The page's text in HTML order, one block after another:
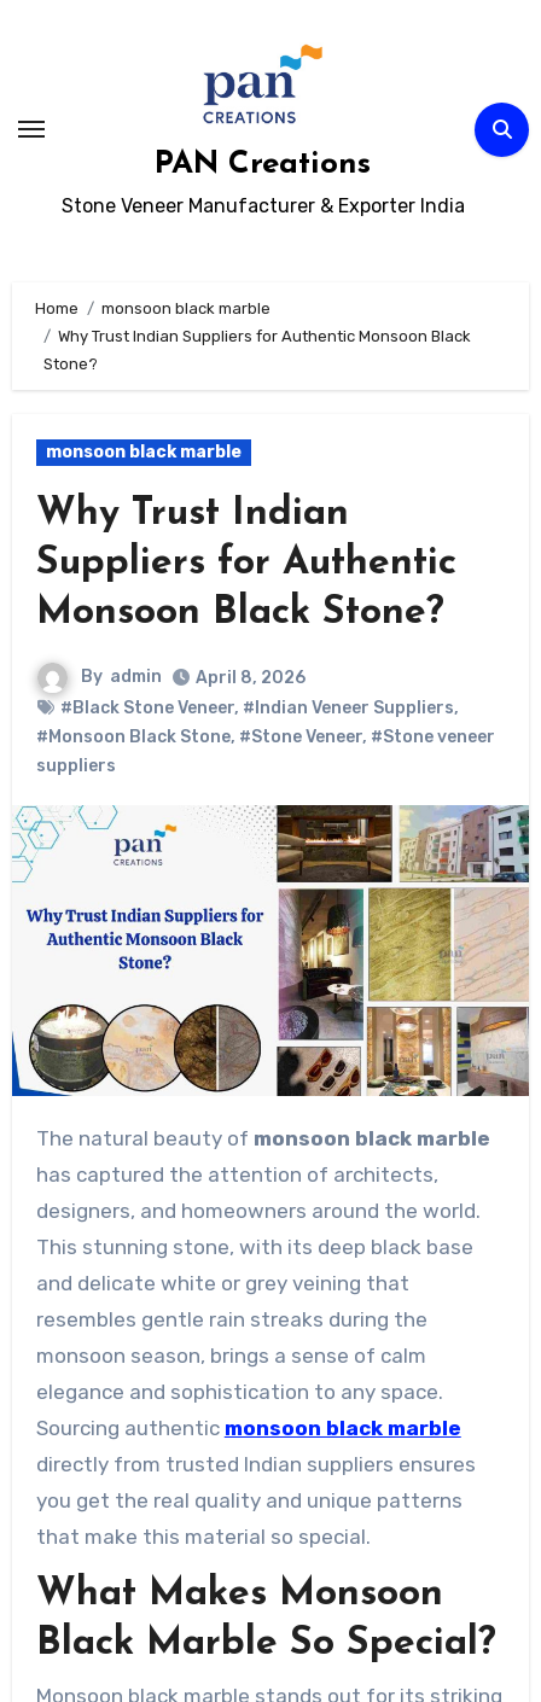
PAN Creations
Stone Veneer Manufacturer & Exporter India
Home
monsoon black marble
Why Trust Indian Suppliers for Authentic Monsoon Black
Stone?
monsoon black marble
Why Trust Indian
Suppliers for Authentic
Monsoon Black Stone?
By admin
April 8, 2026
#Black Stone Veneer, #Indian Veneer Suppliers,
#Monsoon Black Stone, #Stone Veneer, #Stone veneer
suppliers
The natural beauty of monsoon black marble
has captured the attention of architects,
designers, and homeowners around the world.
This stunning stone, with its deep black base
and delicate white or grey veining that
resembles gentle rain streaks during the
monsoon season, brings a sense of calm
elegance and sophistication to any space.
Sourcing authentic monsoon black marble
directly from trusted Indian suppliers ensures
you get the real quality and unique patterns
that make this material so special.
What Makes Monsoon
Black Marble So Special?
Monsoon black marble stands out for its striking